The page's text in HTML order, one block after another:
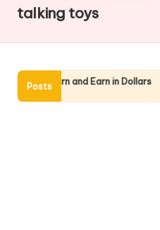
talking toys
Posts
Learn and Earn in Dollars